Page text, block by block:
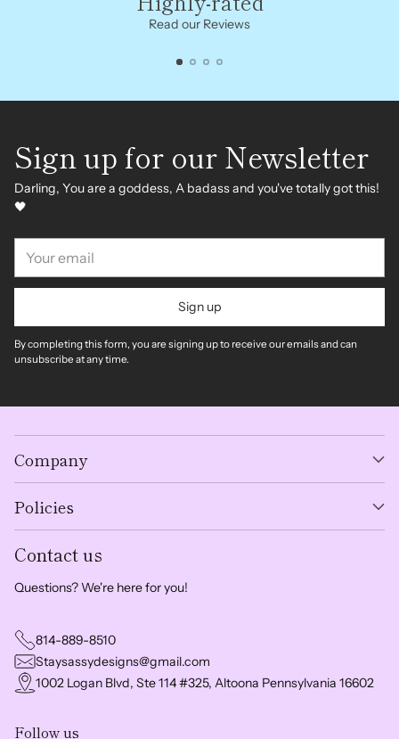
Read our Reviews
Sign up for our Newsletter
Darling, You are a goddess, A badass and you've totally got this!
🖤
email
Sign up
By completing this form, you are signing up to receive our emails and can
unsubscribe at any time.
Company
Policies
Contact us
Questions? We're here for you!
814-889-8510
Staysassydesigns@gmail.com
1002 Logan Blvd, Ste 114 #325, Altoona Pennsylvania 16602
Follow us